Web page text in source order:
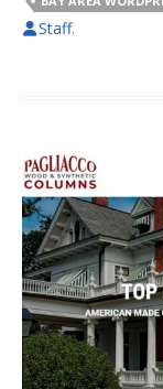
Staff.